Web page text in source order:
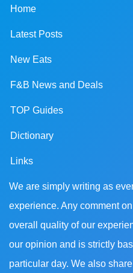
Home
Latest Posts
New Eats
F&B News and Deals
TOP Guides
Dictionary
Links
We are simply writing as
experience. Any comment
overall quality of our
our opinion and is strictly
particular day. We also